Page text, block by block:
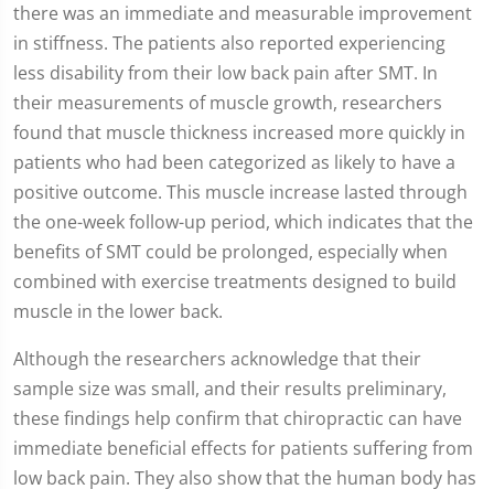
there was an immediate and measurable improvement
in stiffness. The patients also reported experiencing
less disability from their low back pain after SMT. In
their measurements of muscle growth, researchers
found that muscle thickness increased more quickly in
patients who had been categorized as likely to have a
positive outcome. This muscle increase lasted through
the one-week follow-up period, which indicates that the
benefits of SMT could be prolonged, especially when
combined with exercise treatments designed to build
muscle in the lower back.
Although the researchers acknowledge that their
sample size was small, and their results preliminary,
these findings help confirm that chiropractic can have
immediate beneficial effects for patients suffering from
low back pain. They also show that the human body has